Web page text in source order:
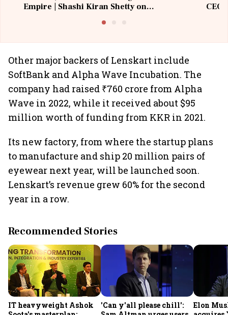
Empire | Shashi Kiran Shetty on
Other major backers of Lenskart include
SoftBank and Alpha Wave Incubation. The
company had raised ₹760 crore from Alpha
Wave in 2022, while it received about $95
million worth of funding from KKR in 2021.
Its new factory, from where the startup plans
to manufacture and ship 20 million pairs of
eyewear next year, will be launched soon.
Lenskart’s revenue grew 60% for the second
year in a row.
Recommended Stories
IT heavyweight Ashok
'Can y'all please chill':
Elon